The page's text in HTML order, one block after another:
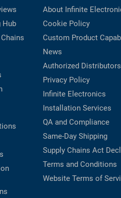
Hub
About Infinite
Cookie Policy
Custom Product
News
Authorized Distributors
Privacy Policy
Infinite Electronics
Installation Services
QA and Compliance
Same-Day Shipping
Supply Chains Act
Terms and Conditions
Website Terms of